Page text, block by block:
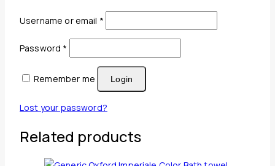
Username or email *Required
Password *
Remember me Login
Lost your password?
Related products